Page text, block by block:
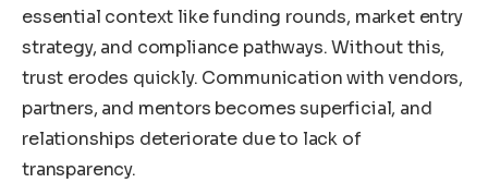
essential context like funding rounds, market entry
strategy, and compliance pathways. Without this,
trust erodes quickly. Communication with vendors,
partners, and mentors becomes superficial, and
relationships deteriorate due to lack of
transparency.